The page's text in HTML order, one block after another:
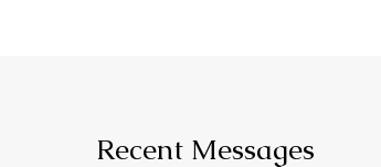
Recent Messages